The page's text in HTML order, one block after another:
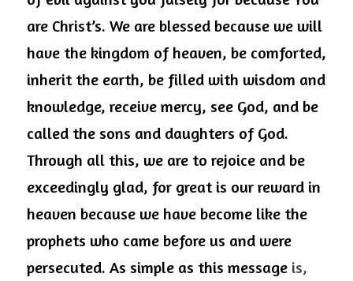
are Christ’s. We are blessed because we will
have the kingdom of heaven, be comforted,
inherit the earth, be filled with wisdom and
knowledge, receive mercy, see God, and be
called the sons and daughters of God.
Through all this, we are to rejoice and be
exceedingly glad, for great is our reward in
heaven because we have become like the
prophets who came before us and were
persecuted. As simple as this message is,